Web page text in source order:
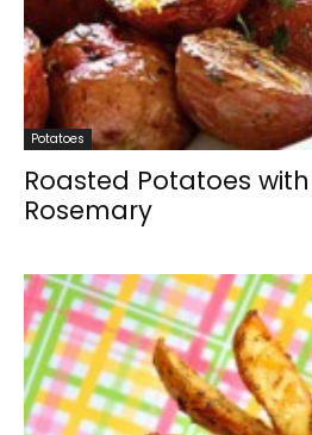
Potatoes
Roasted Potatoes
Rosemary